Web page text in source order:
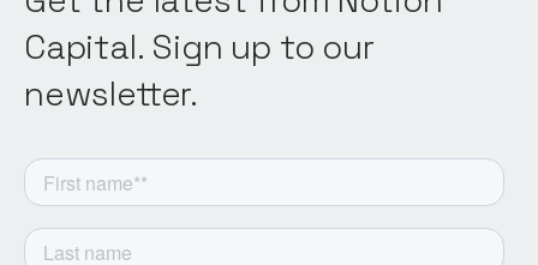
Capital. Sign up to our
newsletter.